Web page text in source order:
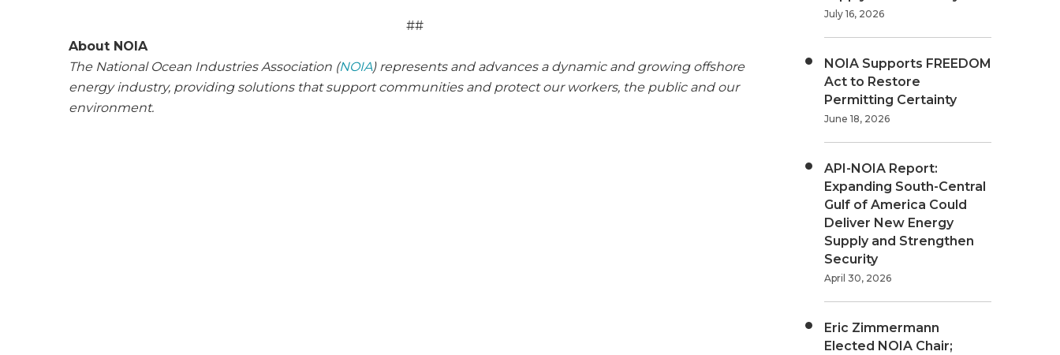
##
About NOIA
The National Ocean Industries Association (NOIA) represents and advances a dynamic and growing offshore
energy industry, providing solutions that support communities and protect our workers, the public and our
environment.
July 16, 2026
NOIA Supports FREEDOM
Act to Restore
Permitting Certainty
June 18, 2026
API-NOIA Report:
Expanding South-Central
Gulf of America Could
Deliver New Energy
Supply and Strengthen
Security
April 30, 2026
Eric Zimmermann
Elected NOIA Chair;